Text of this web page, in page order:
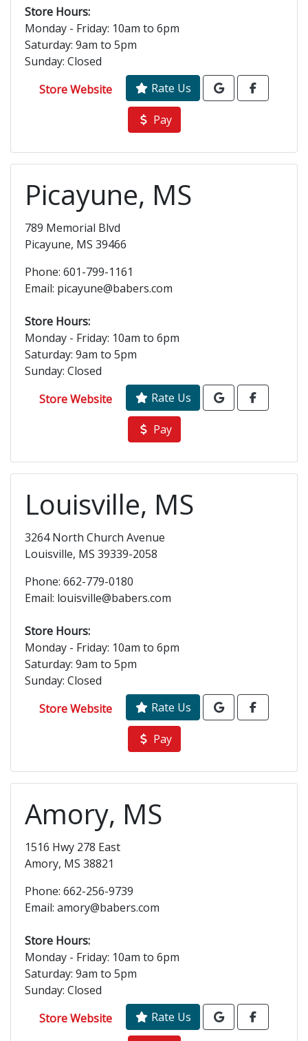
Store Hours:
Monday - Friday: 10am to 6pm
Saturday: 9am to 5pm
Sunday: Closed
Store Website
Rate Us
Pay
Picayune, MS
789 Memorial Blvd
Picayune, MS 39466
Phone: 601-799-1161
Email: picayune@babers.com
Store Hours:
Monday - Friday: 10am to 6pm
Saturday: 9am to 5pm
Sunday: Closed
Store Website
Rate Us
Pay
Louisville, MS
3264 North Church Avenue
Louisville, MS 39339-2058
Phone: 662-779-0180
Email: louisville@babers.com
Store Hours:
Monday - Friday: 10am to 6pm
Saturday: 9am to 5pm
Sunday: Closed
Store Website
Rate Us
Pay
Amory, MS
1516 Hwy 278 East
Amory, MS 38821
Phone: 662-256-9739
Email: amory@babers.com
Store Hours:
Monday - Friday: 10am to 6pm
Saturday: 9am to 5pm
Sunday: Closed
Store Website
Rate Us